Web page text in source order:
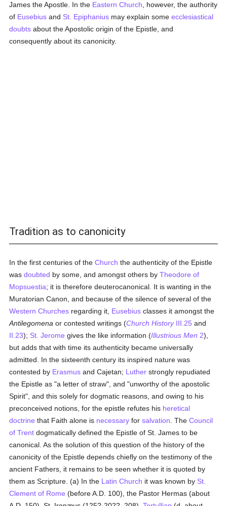
James the Apostle. In the Eastern Church , however, the authority
of Eusebius and St. Epiphanius may explain someecclesiastical
doubts about the Apostolic origin of the Epistle, and
consequently about its canonicity.
Tradition as to canonicity
In the first centuries of theChurch the authenticity of the Epistle
wasdoubted by some, and amongst others byTheodore of
Mopsuestia; it is therefore deuterocanonical. It is wanting in the
Muratorian Canon, and because of the silence of several of the
Western Churches regarding it, Eusebius classes it amongst the
Antilegomena or contested writings (Church HistoryIII.25 and
II.23); St. Jerome gives the like information (Illustrious Men 2),
but adds that with time its authenticity became universally
admitted. In the sixteenth century its inspired nature was
contested by Erasmus and Cajetan; Luther strongly repudiated
the Epistle as "a letter of straw", and "unworthy of the apostolic
Spirit", and this solely for dogmatic reasons, and owing to his
preconceived notions, for the epistle refutes his heretical
doctrine that Faith alone is necessary forsalvation . TheCouncil
of Trent dogmatically defined the Epistle of St. James to be
canonical. As the solution of this question of the history of the
canonicity of the Epistle depends chiefly on the testimony of the
ancient Fathers, it remains to be seen whether it is quoted by
them as Scripture. (a) In the Latin Church it was known by St.
Clement of Rome (before A.D. 100), the Pastor Hermas (about